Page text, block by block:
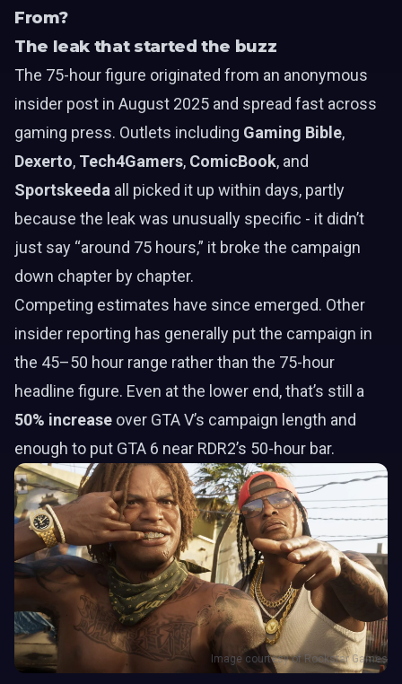
From?
The leak that started the buzz
The 75-hour figure originated from an anonymous
insider post in August 2025 and spread fast across
gaming press. Outlets including Gaming Bible,
Dexerto, Tech4Gamers, ComicBook, and
Sportskeeda all picked it up within days, partly
because the leak was unusually specific - it didn’t
just say “around 75 hours,” it broke the campaign
down chapter by chapter.
Competing estimates have since emerged. Other
insider reporting has generally put the campaign in
the 45–50 hour range rather than the 75-hour
headline figure. Even at the lower end, that’s still a
50% increase over GTA V’s campaign length and
enough to put GTA 6 near RDR2’s 50-hour bar.
Image courtesy of Rockstar Games